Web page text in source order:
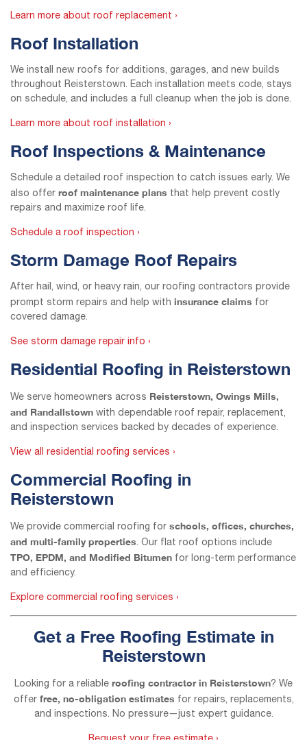
Learn more about roof replacement ›
Roof Installation
We install new roofs for additions, garages, and new builds
throughout Reisterstown. Each installation meets code, stays
on schedule, and includes a full cleanup when the job is done.
Learn more about roof installation ›
Roof Inspections & Maintenance
Schedule a detailed roof inspection to catch issues early. We
also offer roof maintenance plans that help prevent costly
repairs and maximize roof life.
Schedule a roof inspection ›
Storm Damage Roof Repairs
After hail, wind, or heavy rain, our roofing contractors provide
prompt storm repairs and help with insurance claims for
covered damage.
See storm damage repair info ›
Residential Roofing in Reisterstown
We serve homeowners across Reisterstown, Owings Mills,
and Randallstown with dependable roof repair, replacement,
and inspection services backed by decades of experience.
View all residential roofing services ›
Commercial Roofing in
Reisterstown
We provide commercial roofing for schools, offices, churches,
and multi-family properties. Our flat roof options include
TPO, EPDM, and Modified Bitumen for long-term performance
and efficiency.
Explore commercial roofing services ›
Get a Free Roofing Estimate in
Reisterstown
Looking for a reliable roofing contractor in Reisterstown? We
offer free, no-obligation estimates for repairs, replacements,
and inspections. No pressure—just expert guidance.